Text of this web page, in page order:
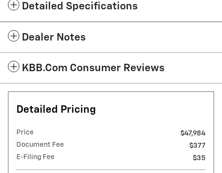
Detailed Specifications
Dealer Notes
KBB.com Consumer Reviews
Detailed Pricing
Price
$47,984
Document Fee
$377
E-Filing Fee
$35